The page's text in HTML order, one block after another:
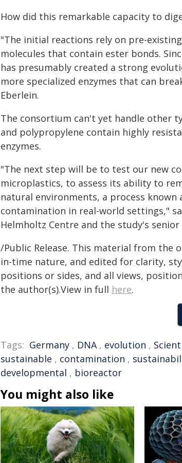
How did this remarkable capacity to
"The initial reactions rely on pre-
molecules that contain ester bonds.
has presumably created a strong
more specialized enzymes that can
Eberlein.
The consortium can't yet handle other
and polypropylene contain highly
enzymes.
"The next step will be to test our new
microplastics, to assess its ability to
natural environments, a process
contamination in real-world settings,"
Helmholtz Centre and the study's
/Public Release. This material from
in-time nature, and edited for clarity,
positions or sides, and all views,
the author(s).View in full here.
Tags: Germany , DNA, evolution ,
sustainable , contamination ,
developmental , bioreactor
You might also like